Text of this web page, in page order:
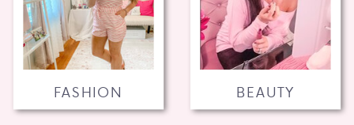
BEAUTY
FASHION